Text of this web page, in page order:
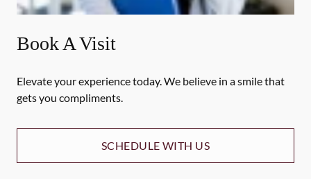
Book A Visit
Elevate your experience today. We believe in a smile that
gets you compliments.
SCHEDULE WITH US